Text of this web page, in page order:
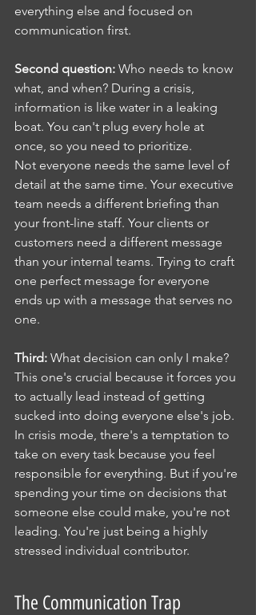
everything else and focused on
communication first.
Second question: Who needs to know
what, and when? During a crisis,
information is like water in a leaking
boat. You can't plug every hole at
once, so you need to prioritize.
Not everyone needs the same level of
detail at the same time. Your executive
team needs a different briefing than
your front-line staff. Your clients or
customers need a different message
than your internal teams. Trying to craft
one perfect message for everyone
ends up with a message that serves no
one.
Third: What decision can only I make?
This one's crucial because it forces you
to actually lead instead of getting
sucked into doing everyone else's job.
In crisis mode, there's a temptation to
take on every task because you feel
responsible for everything. But if you're
spending your time on decisions that
someone else could make, you're not
leading. You're just being a highly
stressed individual contributor.
The Communication Trap